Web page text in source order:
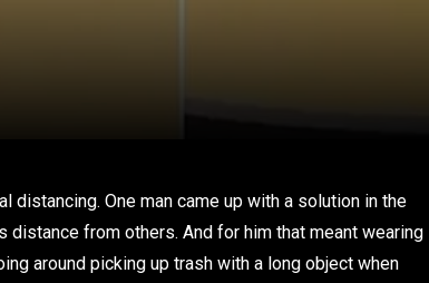
distancing. One man came up with a solution in the
from others. And for him that meant wearing
around picking up trash with a long object when